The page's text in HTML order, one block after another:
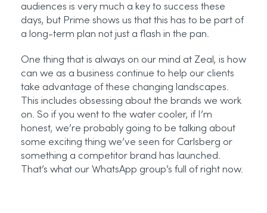
audiences is very much a key to success these
days, but Prime shows us that this has to be part of
a long-term plan not just a flash in the pan.
One thing that is always on our mind at Zeal, is how
can we as a business continue to help our clients
take advantage of these changing landscapes.
This includes obsessing about the brands we work
on. So if you went to the water cooler, if I’m
honest, we’re probably going to be talking about
some exciting thing we’ve seen for Carlsberg or
something a competitor brand has launched.
That’s what our WhatsApp group’s full of right now.